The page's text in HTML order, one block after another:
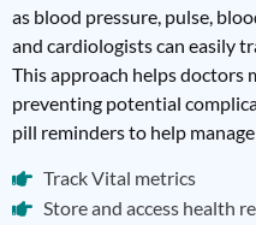
as blood pressure, pulse,
and cardiologists can easily
This approach helps doctors
preventing potential
pill reminders to help
Track Vital metrics
Store and access health